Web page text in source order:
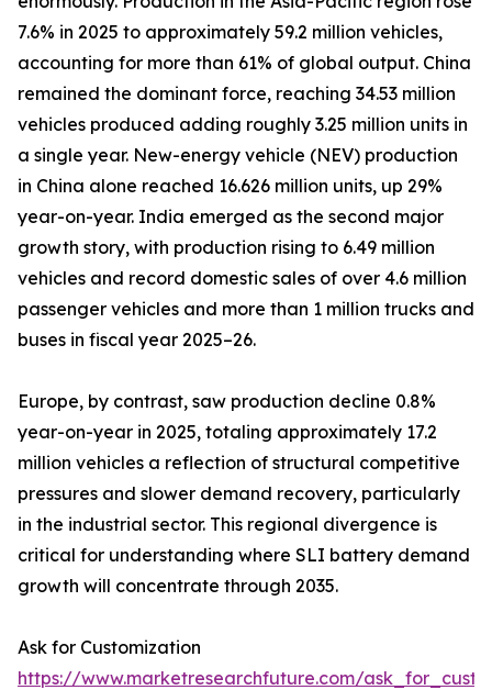
7.6% in 2025 to approximately 59.2 million vehicles,
accounting for more than 61% of global output. China
remained the dominant force, reaching 34.53 million
vehicles produced adding roughly 3.25 million units in
a single year. New-energy vehicle (NEV) production
in China alone reached 16.626 million units, up 29%
year-on-year. India emerged as the second major
growth story, with production rising to 6.49 million
vehicles and record domestic sales of over 4.6 million
passenger vehicles and more than 1 million trucks and
buses in fiscal year 2025–26.
Europe, by contrast, saw production decline 0.8%
year-on-year in 2025, totaling approximately 17.2
million vehicles a reflection of structural competitive
pressures and slower demand recovery, particularly
in the industrial sector. This regional divergence is
critical for understanding where SLI battery demand
growth will concentrate through 2035.
Ask for Customization
https://www.marketresearchfuture.com/